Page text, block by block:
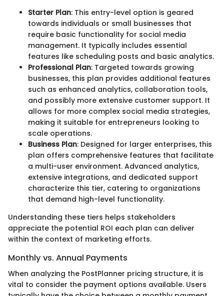
Starter Plan: This entry-level option is geared
towards individuals or small businesses that
require basic functionality for social media
management. It typically includes essential
features like scheduling posts and basic analytics.
Professional Plan: Targeted towards growing
businesses, this plan provides additional features
such as enhanced analytics, collaboration tools,
and possibly more extensive customer support. It
allows for more complex social media strategies,
making it suitable for entrepreneurs looking to
scale operations.
Business Plan: Designed for larger enterprises, this
plan offers comprehensive features that facilitate
a multi-user environment. Advanced analytics,
extensive integrations, and dedicated support
characterize this tier, catering to organizations
that demand high-level functionality.
Understanding these tiers helps stakeholders
appreciate the potential ROI each plan can deliver
within the context of marketing efforts.
Monthly vs. Annual Payments
When analyzing the PostPlanner pricing structure, it is
vital to consider the payment options available. Users